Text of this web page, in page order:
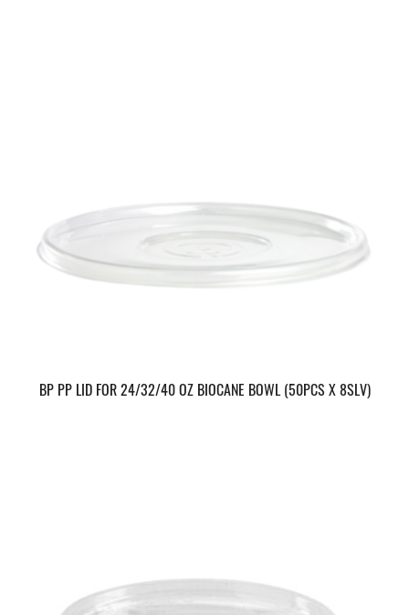
BP PP LID FOR 24/32/40 OZ BIOCANE BOWL (50PCS X 8SLV)